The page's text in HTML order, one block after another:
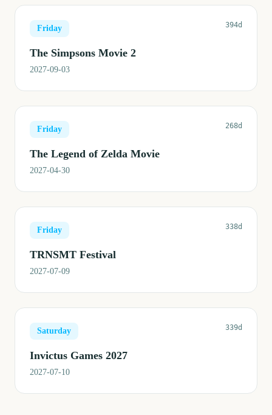
Friday 394d
The Simpsons Movie 2
2027-09-03
Friday 268d
The Legend of Zelda Movie
2027-04-30
Friday 338d
TRNSMT Festival
2027-07-09
Saturday 339d
Invictus Games 2027
2027-07-10